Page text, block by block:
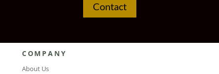
Contact
COMPANY
About Us